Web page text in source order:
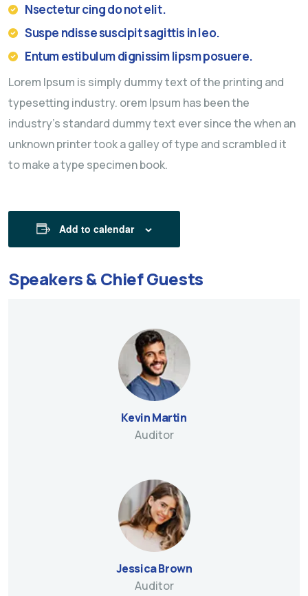
Nsectetur cing do not elit.
Suspe ndisse suscipit sagittis in leo.
Entum estibulum dignissim lipsm posuere.
Lorem Ipsum is simply dummy text of the printing and
typesetting industry. orem Ipsum has been the
industry’s standard dummy text ever since the when an
unknown printer took a galley of type and scrambled it
to make a type specimen book.
Add to calendar
Speakers & Chief Guests
Kevin Martin
Auditor
Jessica Brown
Auditor